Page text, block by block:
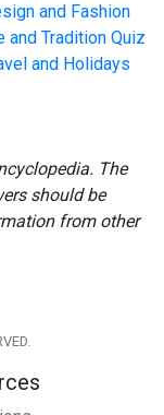
and Fashion
and Tradition Quiz
and Holidays
The
should be
from other